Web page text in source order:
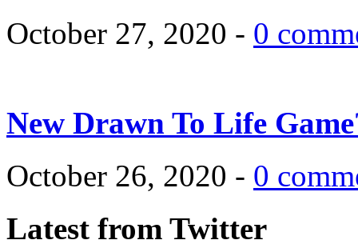
October 27, 2020 - 0
New Drawn To Life
October 26, 2020 - 0
Latest from Twitter